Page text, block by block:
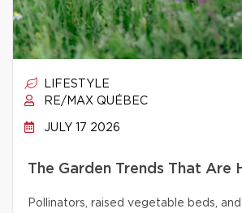
LIFESTYLE
RE/MAX QUÉBEC
JULY 17 2026
The Garden Trends That Are
Pollinators, raised vegetable beds,